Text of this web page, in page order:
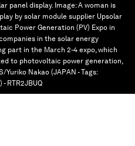
panel display. Image:A woman is
by solar module supplier Upsolar
Power Generation (PV) Expo in
in the solar energy
part in the March 2-4 expo, which
to photovoltaic power generation,
Yuriko Nakao (JAPAN - Tags:
- RTR2JBUQ